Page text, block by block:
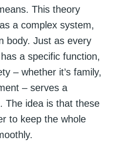
This theory
a complex system,
body. Just as every
a specific function,
– whether it’s family,
– serves a
The idea is that these
to keep the whole